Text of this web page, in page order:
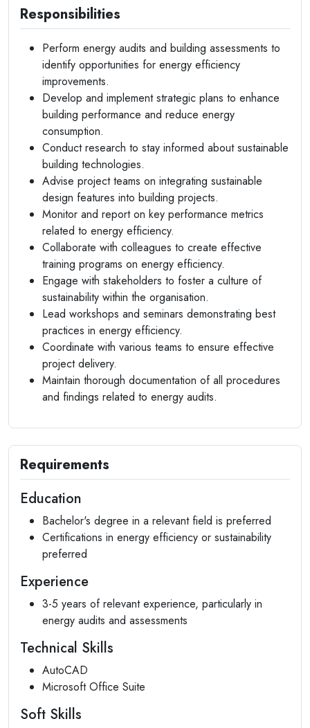
Responsibilities
Perform energy audits and building assessments to
identify opportunities for energy efficiency
improvements.
Develop and implement strategic plans to enhance
building performance and reduce energy
consumption.
Conduct research to stay informed about sustainable
building technologies.
Advise project teams on integrating sustainable
design features into building projects.
Monitor and report on key performance metrics
related to energy efficiency.
Collaborate with colleagues to create effective
training programs on energy efficiency.
Engage with stakeholders to foster a culture of
sustainability within the organisation.
Lead workshops and seminars demonstrating best
practices in energy efficiency.
Coordinate with various teams to ensure effective
project delivery.
Maintain thorough documentation of all procedures
and findings related to energy audits.
Requirements
Education
Bachelor's degree in a relevant field is preferred
Certifications in energy efficiency or sustainability
preferred
Experience
3-5 years of relevant experience, particularly in
energy audits and assessments
Technical Skills
AutoCAD
Microsoft Office Suite
Soft Skills